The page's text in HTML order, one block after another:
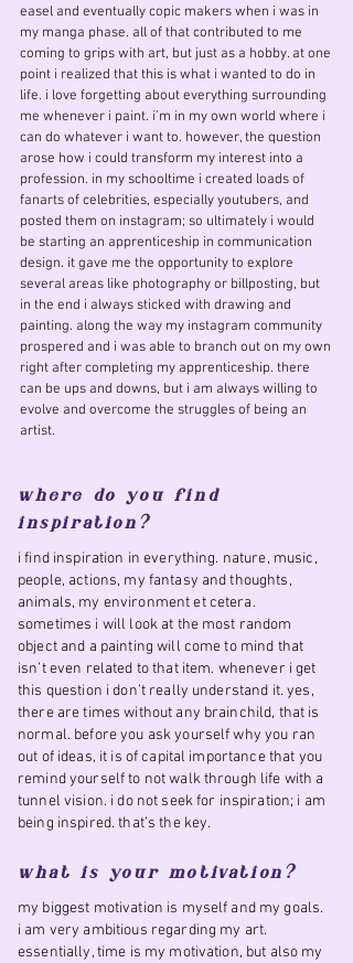
easel and eventually copic makers when i was in
my manga phase. all of that contributed to me
coming to grips with art, but just as a hobby. at one
point i realized that this is what i wanted to do in
life. i love forgetting about everything surrounding
me whenever i paint. i’m in my own world where i
can do whatever i want to. however, the question
arose how i could transform my interest into a
profession. in my schooltime i created loads of
fanarts of celebrities, especially youtubers, and
posted them on instagram; so ultimately i would
be starting an apprenticeship in communication
design. it gave me the opportunity to explore
several areas like photography or billposting, but
in the end i always sticked with drawing and
painting. along the way my instagram community
prospered and i was able to branch out on my own
right after completing my apprenticeship. there
can be ups and downs, but i am always willing to
evolve and overcome the struggles of being an
artist.
where do you find
inspiration?
i find inspiration in everything. nature, music,
people, actions, my fantasy and thoughts,
animals, my environment et cetera.
sometimes i will look at the most random
object and a painting will come to mind that
isn’t even related to that item. whenever i get
this question i don’t really understand it. yes,
there are times without any brainchild, that is
normal. before you ask yourself why you ran
out of ideas, it is of capital importance that you
remind yourself to not walk through life with a
tunnel vision. i do not seek for inspiration; i am
being inspired. that’s the key.
what is your motivation?
my biggest motivation is myself and my goals.
i am very ambitious regarding my art.
essentially, time is my motivation, but also my